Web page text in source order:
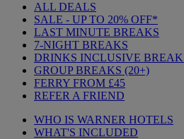
ALL DEALS
SALE - UP TO 20% OFF*
LAST MINUTE BREAKS
7-NIGHT BREAKS
DRINKS INCLUSIVE
GROUP BREAKS (20+)
FERRY FROM £45
REFER A FRIEND
WHO IS WARNER HOTELS
WHAT'S INCLUDED